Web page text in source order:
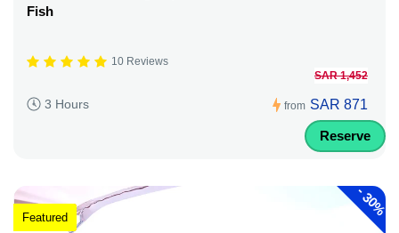
Fish
10 Reviews
3 Hours from
SAR 1,452
SAR 871
Reserve
-
30%
Featured